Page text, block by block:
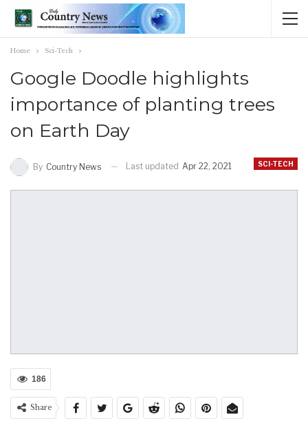
Home Sci-Tech
Google Doodle highlights
importance of planting trees
on Earth Day
SCI-TECH
By Country News Last updated Apr 22, 2021
186
Share